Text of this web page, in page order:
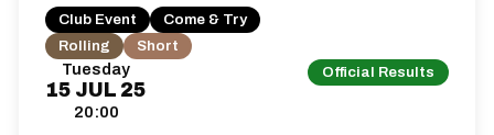
Tuesday
15 JUL 25
20:00
Official Results
Club Event
Come & Try
Rolling
Short